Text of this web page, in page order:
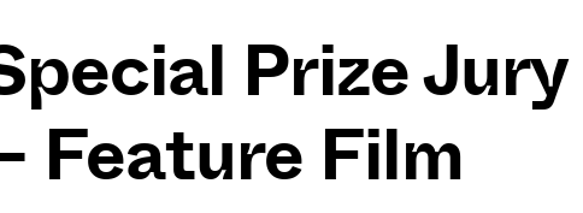
Prize
Feature Film